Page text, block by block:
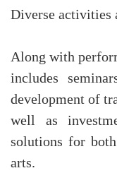
Diverse activities
Along with
includes
development of
well as
solutions for
arts.